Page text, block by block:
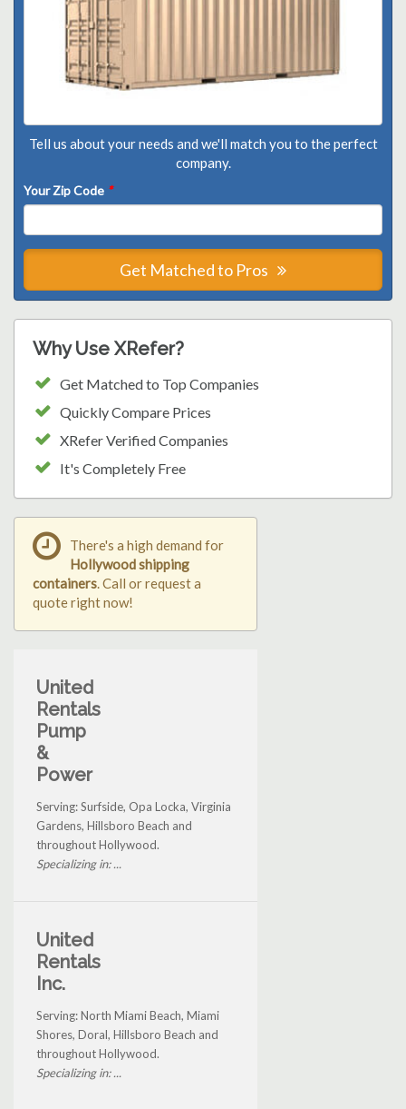
Tell us about your needs and we'll match you to the perfect
company.
Your Zip Code *
Get Matched to Pros
Why Use XRefer?
Get Matched to Top Companies
Quickly Compare Prices
XRefer Verified Companies
It's Completely Free
There's a high demand for
Hollywood shipping
containers. Call or request a
quote right now!
United
Rentals
Pump
&
Power
Serving: Surfside, Opa Locka, Virginia
Gardens, Hillsboro Beach and
throughout Hollywood.
Specializing in: ...
United
Rentals
Inc.
Serving: North Miami Beach, Miami
Shores, Doral, Hillsboro Beach and
throughout Hollywood.
Specializing in: ...